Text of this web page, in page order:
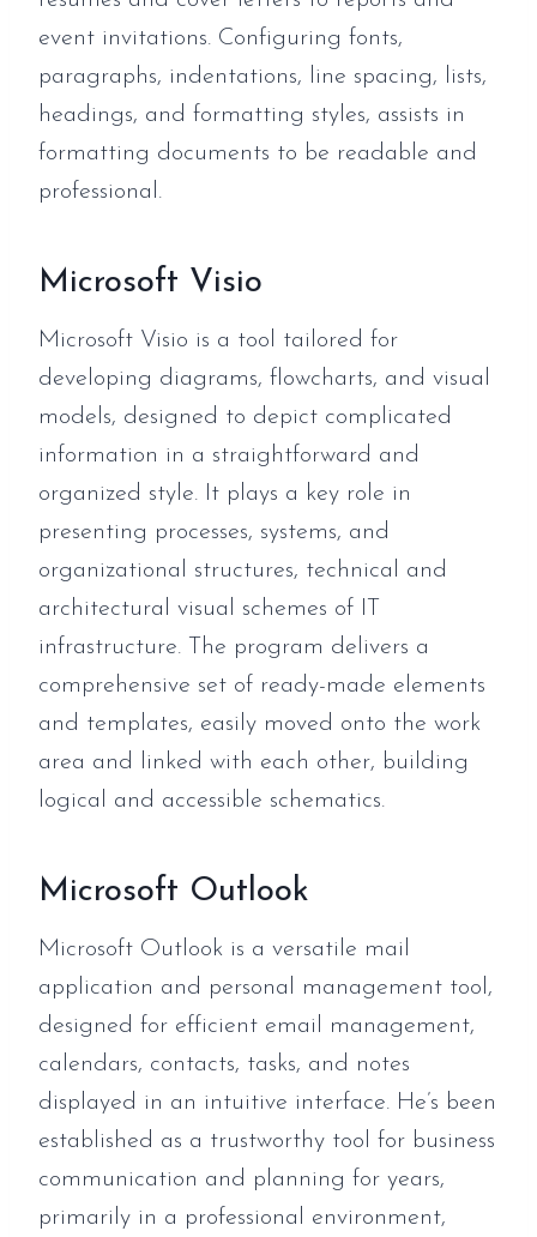
event invitations. Configuring fonts,
paragraphs, indentations, line spacing, lists,
headings, and formatting styles, assists in
formatting documents to be readable and
professional.
Microsoft Visio
Microsoft Visio is a tool tailored for
developing diagrams, flowcharts, and visual
models, designed to depict complicated
information in a straightforward and
organized style. It plays a key role in
presenting processes, systems, and
organizational structures, technical and
architectural visual schemes of IT
infrastructure. The program delivers a
comprehensive set of ready-made elements
and templates, easily moved onto the work
area and linked with each other, building
logical and accessible schematics.
Microsoft Outlook
Microsoft Outlook is a versatile mail
application and personal management tool,
designed for efficient email management,
calendars, contacts, tasks, and notes
displayed in an intuitive interface. He’s been
established as a trustworthy tool for business
communication and planning for years,
primarily in a professional environment,